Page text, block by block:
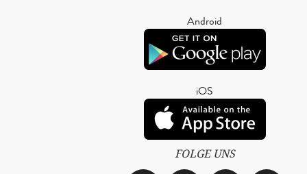
Android
iOS
FOLGE UNS